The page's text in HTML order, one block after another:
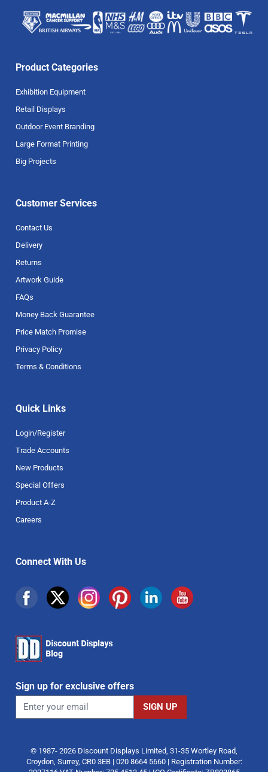
Product Categories
Exhibition Equipment
Retail Displays
Outdoor Event Branding
Large Format Printing
Big Projects
Customer Services
Contact Us
Delivery
Returns
Artwork Guide
FAQs
Money Back Guarantee
Price Match Promise
Privacy Policy
Terms & Conditions
Quick Links
Login/Register
Trade Accounts
New Products
Special Offers
Product A-Z
Careers
Connect With Us
Sign up for exclusive offers
© 1987- 2026 Discount Displays Limited, 31-35 Wortley Road,
Croydon, Surrey, CR0 3EB | 020 8664 5660 | Registration Number: